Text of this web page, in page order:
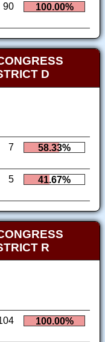
90 100.00%
D
7 58.33%
5 41.67%
R
100.00%